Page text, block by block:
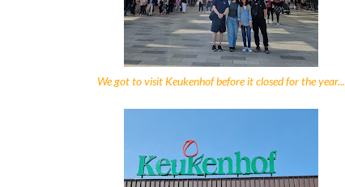
We got to visit Keukenhof before it closed for the year...